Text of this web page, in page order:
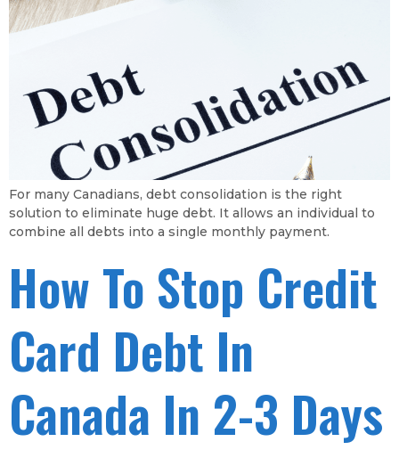
For many Canadians, debt consolidation is the right
solution to eliminate huge debt. It allows an individual to
combine all debts into a single monthly payment.
How To Stop Credit
Card Debt In
Canada In 2-3 Days